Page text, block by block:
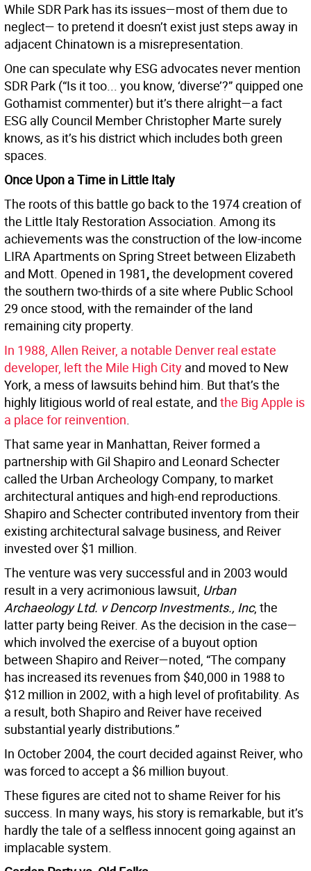
While SDR Park has its issues—most of them due to
neglect— to pretend it doesn’t exist just steps away in
adjacent Chinatown is a misrepresentation.
One can speculate why ESG advocates never mention
SDR Park (“Is it too... you know, ‘diverse’?” quipped one
Gothamist commenter) but it’s there alright—a fact
ESG ally Council Member Christopher Marte surely
knows, as it’s his district which includes both green
spaces.
Once Upon a Time in Little Italy
The roots of this battle go back to the 1974 creation of
the Little Italy Restoration Association. Among its
achievements was the construction of the low-income
LIRA Apartments on Spring Street between Elizabeth
and Mott. Opened in 1981,the development covered
the southern two-thirds of a site where Public School
29 once stood, with the remainder of the land
remaining city property.
In 1988, Allen Reiver, a notable Denver real estate
developer, left the Mile High City and moved to New
York, a mess of lawsuits behind him. But that’s the
highly litigious world of real estate, and the Big Apple is
a place for reinvention.
That same year in Manhattan, Reiver formed a
partnership with Gil Shapiro and Leonard Schecter
called the Urban Archeology Company, to market
architectural antiques and high-end reproductions.
Shapiro and Schecter contributed inventory from their
existing architectural salvage business, and Reiver
invested over $1 million.
The venture was very successful and in 2003 would
result in a very acrimonious lawsuit, Urban
Archaeology Ltd. v Dencorp Investments., Inc, the
latter party being Reiver. As the decision in the case—
which involved the exercise of a buyout option
between Shapiro and Reiver—noted, “The company
has increased its revenues from $40,000 in 1988 to
$12 million in 2002, with a high level of profitability. As
a result, both Shapiro and Reiver have received
substantial yearly distributions.”
In October 2004, the court decided against Reiver, who
was forced to accept a $6 million buyout.
These figures are cited not to shame Reiver for his
success. In many ways, his story is remarkable, but it’s
hardly the tale of a selfless innocent going against an
implacable system.